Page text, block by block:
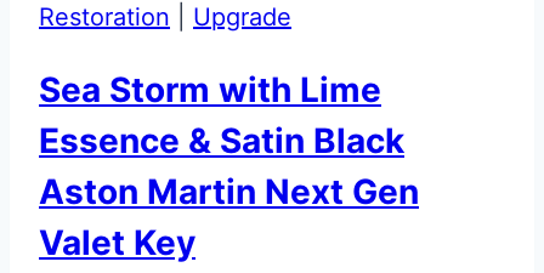
Restoration
Upgrade
Sea Storm with Lime
Essence & Satin Black
Aston Martin Next Gen
Valet Key